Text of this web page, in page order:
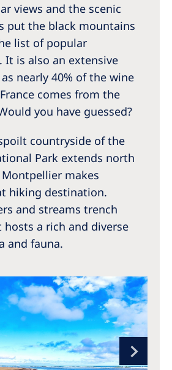
views and the scenic
put the black mountains
list of popular
It is also an extensive
nearly 40% of the wine
comes from the
you have guessed?
countryside of the
Park extends north
makes
hiking destination.
and streams trench
a rich and diverse
and fauna.